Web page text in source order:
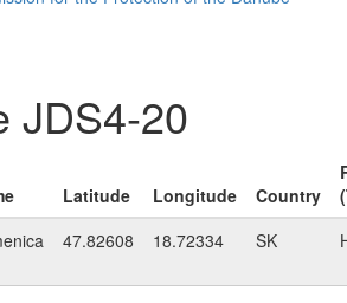
JDS4-20
Latitude Longitude Country
47.82608 18.72334 SK